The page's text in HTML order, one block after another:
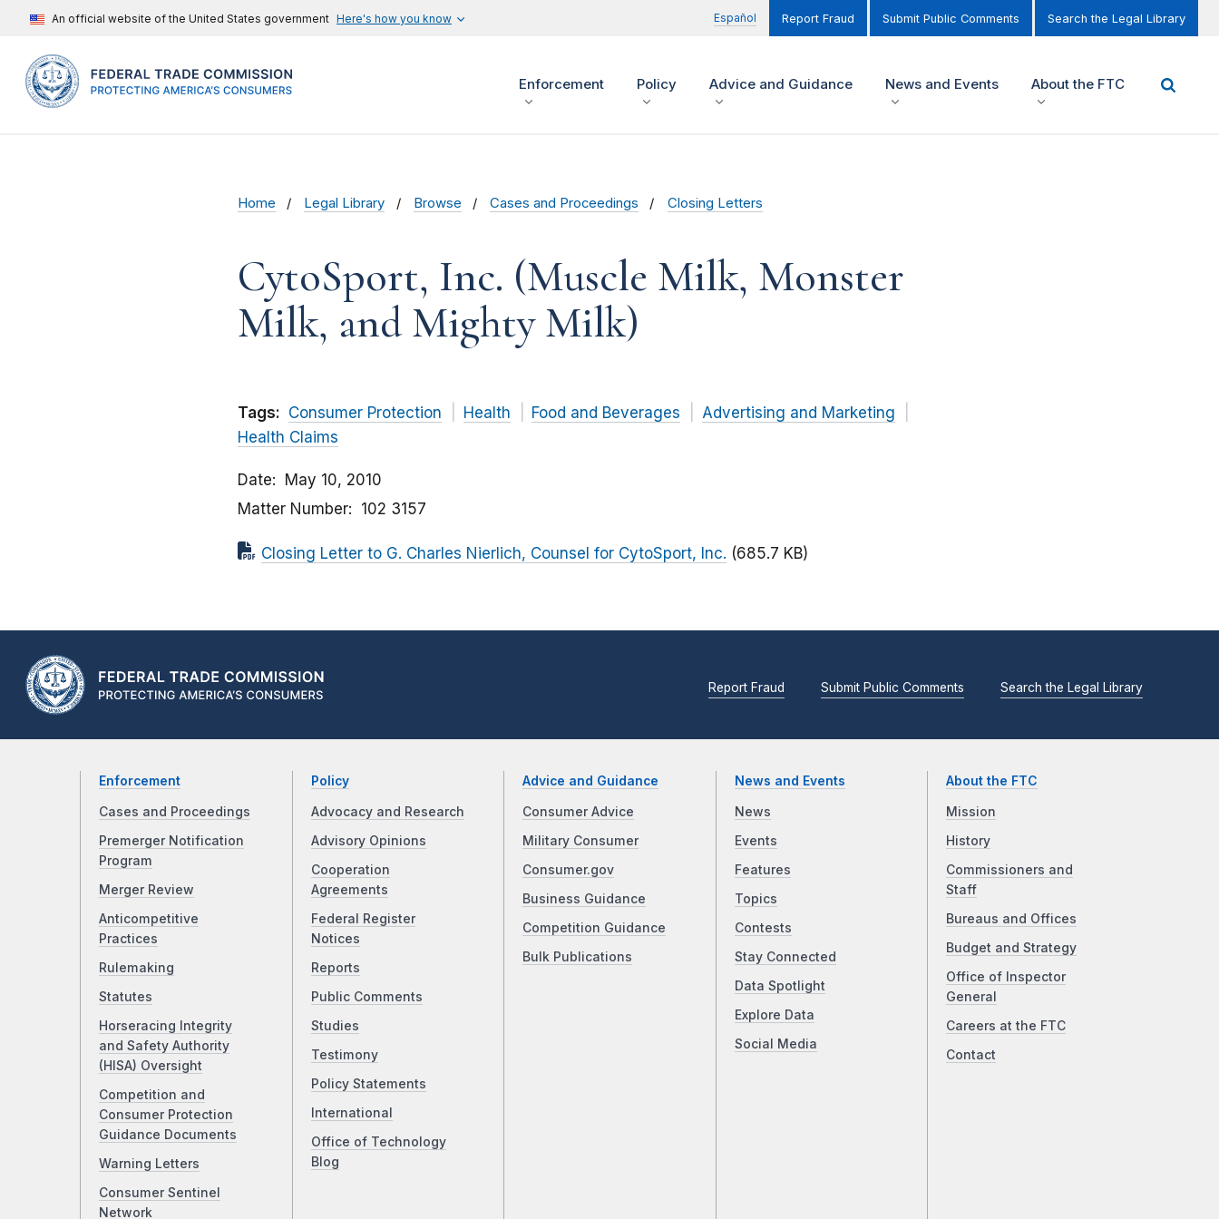
An official website of the United States government Here's how you know Español Report Fraud Submit Public Comments Search the Legal Library
Enforcement Policy Advice and Guidance News and Events About the FTC
Home Legal Library Browse Cases and Proceedings Closing Letters
CytoSport, Inc. (Muscle Milk, Monster
Milk, and Mighty Milk)
Tags: Consumer Protection Health Food and Beverages
Advertising and Marketing
Health Claims
Date
May 10, 2010
Matter Number
102 3157
Closing Letter to G. Charles Nierlich, Counsel for CytoSport, Inc. (685.7 KB)
Report Fraud Submit Public Comments Search the Legal Library
Enforcement
Cases and Proceedings
Premerger Notification
Program
Merger Review
Anticompetitive
Practices
Rulemaking
Statutes
Horseracing Integrity
and Safety Authority
(HISA) Oversight
Competition and
Consumer Protection
Guidance Documents
Warning Letters
Consumer Sentinel
Network
Policy
Advocacy and Research
Advisory Opinions
Cooperation
Agreements
Federal Register
Notices
Reports
Public Comments
Studies
Testimony
Policy Statements
International
Office of Technology
Blog
Advice and Guidance
Consumer Advice
Military Consumer
Consumer.gov
Business Guidance
Competition Guidance
Bulk Publications
News and Events
News
Events
Features
Topics
Contests
Stay Connected
Data Spotlight
Explore Data
Social Media
About the FTC
Mission
History
Commissioners and
Staff
Bureaus and Offices
Budget and Strategy
Office of Inspector
General
Careers at the FTC
Contact